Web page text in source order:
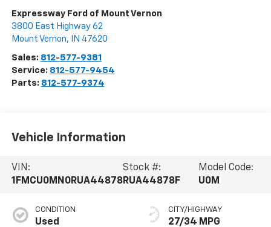
Expressway Ford of Mount Vernon
3800 East Highway 62
Mount Vernon, IN 47620
Sales: 812-577-9381
Service: 812-577-9454
Parts: 812-577-9374
Vehicle Information
VIN:
1FMCU0MN0RUA44878
Stock #:
RUA44878F
Model Code:
U0M
CONDITION
Used
CITY/HIGHWAY
27/34 MPG